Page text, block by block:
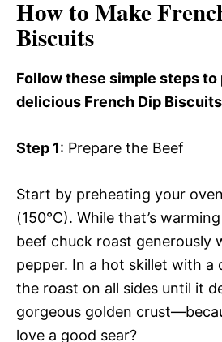
How to Make
Biscuits
Follow these simple steps to
delicious French Dip Biscuits
Step 1: Prepare the Beef
Start by preheating your
(150°C). While that’s
beef chuck roast generously
pepper. In a hot skillet with a
the roast on all sides until it
gorgeous golden
love a good sear?